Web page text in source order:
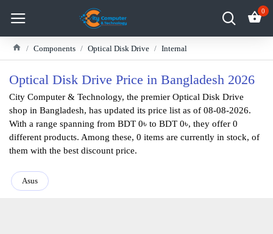
0
Components Optical Disk Drive Internal
Optical Disk Drive Price in Bangladesh 2026
City Computer & Technology, the premier Optical Disk Drive
shop in Bangladesh, has updated its price list as of 08-08-2026.
With a range spanning from BDT 0৳ to BDT 0৳, they offer 0
different products. Among these, 0 items are currently in stock, of
them with the best discount price.
Asus